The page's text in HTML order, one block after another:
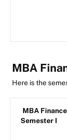
MBA
Here is the
MBA
Semester I